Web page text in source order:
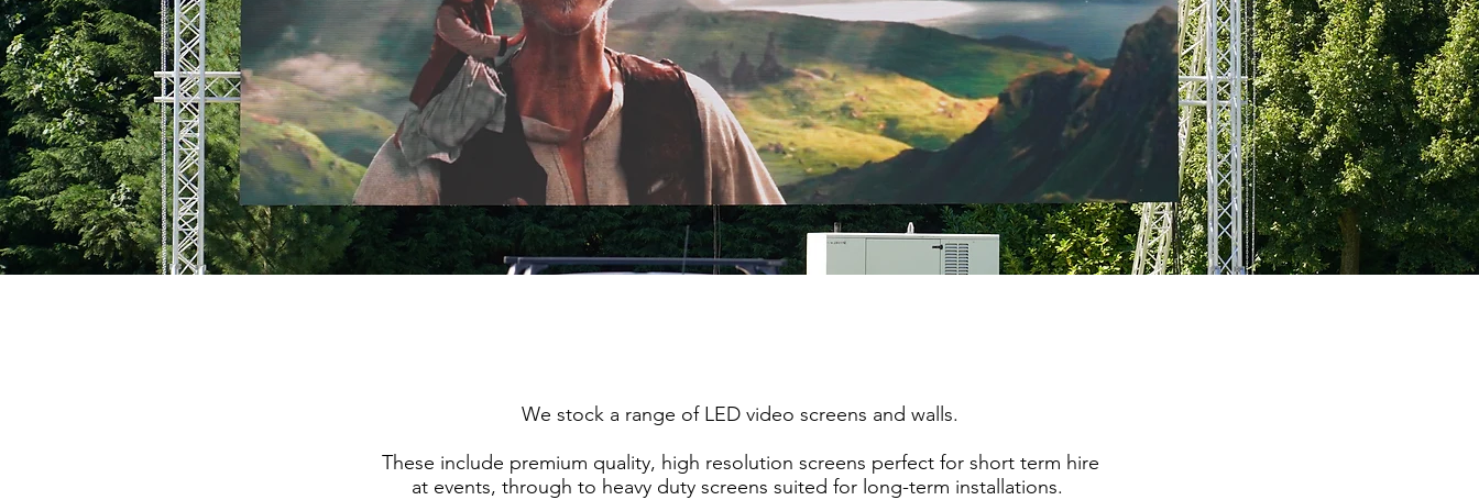
We stock a range of LED video screens and walls.
These include premium quality, high resolution screens perfect for short term hire
at events, through to heavy duty screens suited for long-term installations.